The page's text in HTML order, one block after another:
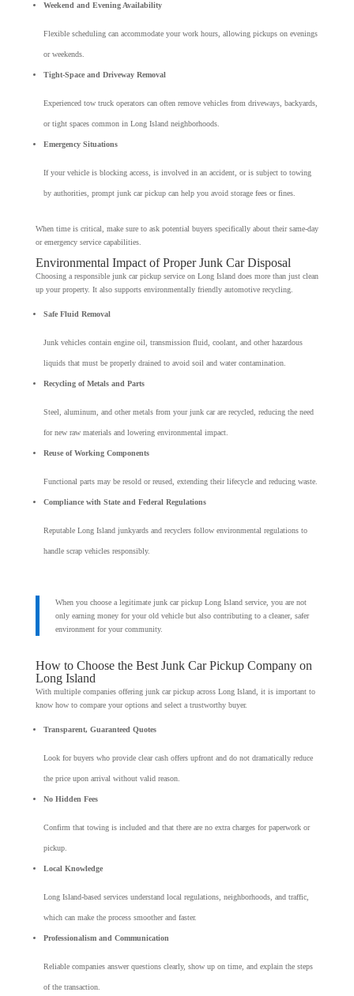
Weekend and Evening Availability
Flexible scheduling can accommodate your work hours, allowing pickups on evenings
or weekends.
Tight-Space and Driveway Removal
Experienced tow truck operators can often remove vehicles from driveways, backyards,
or tight spaces common in Long Island neighborhoods.
Emergency Situations
If your vehicle is blocking access, is involved in an accident, or is subject to towing
by authorities, prompt junk car pickup can help you avoid storage fees or fines.
When time is critical, make sure to ask potential buyers specifically about their same-day
or emergency service capabilities.
Environmental Impact of Proper Junk Car Disposal
Choosing a responsible junk car pickup service on Long Island does more than just clean
up your property. It also supports environmentally friendly automotive recycling.
Safe Fluid Removal
Junk vehicles contain engine oil, transmission fluid, coolant, and other hazardous
liquids that must be properly drained to avoid soil and water contamination.
Recycling of Metals and Parts
Steel, aluminum, and other metals from your junk car are recycled, reducing the need
for new raw materials and lowering environmental impact.
Reuse of Working Components
Functional parts may be resold or reused, extending their lifecycle and reducing waste.
Compliance with State and Federal Regulations
Reputable Long Island junkyards and recyclers follow environmental regulations to
handle scrap vehicles responsibly.
When you choose a legitimate junk car pickup Long Island service, you are not
only earning money for your old vehicle but also contributing to a cleaner, safer
environment for your community.
How to Choose the Best Junk Car Pickup Company on
Long Island
With multiple companies offering junk car pickup across Long Island, it is important to
know how to compare your options and select a trustworthy buyer.
Transparent, Guaranteed Quotes
Look for buyers who provide clear cash offers upfront and do not dramatically reduce
the price upon arrival without valid reason.
No Hidden Fees
Confirm that towing is included and that there are no extra charges for paperwork or
pickup.
Local Knowledge
Long Island-based services understand local regulations, neighborhoods, and traffic,
which can make the process smoother and faster.
Professionalism and Communication
Reliable companies answer questions clearly, show up on time, and explain the steps
of the transaction.